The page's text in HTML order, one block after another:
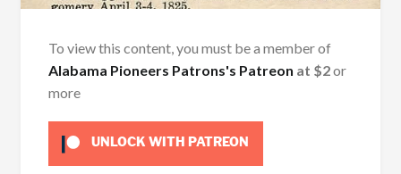
To view this content, you must be a member of
Alabama Pioneers Patrons's Patreon at $2or
more
UNLOCK WITH PATREON